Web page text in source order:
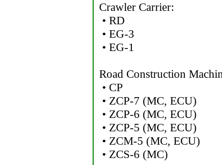
Crawler Carrier:
• RD
• EG-3
• EG-1
Road Construction
• CP
• ZCP-7 (MC, ECU)
• ZCP-6 (MC, ECU)
• ZCP-5 (MC, ECU)
• ZCM-5 (MC, ECU)
• ZCS-6 (MC)